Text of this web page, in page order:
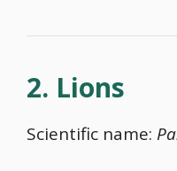
2. Lions
Scientific name: